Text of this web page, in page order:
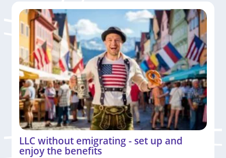
LLC without emigrating - set up and
enjoy the benefits